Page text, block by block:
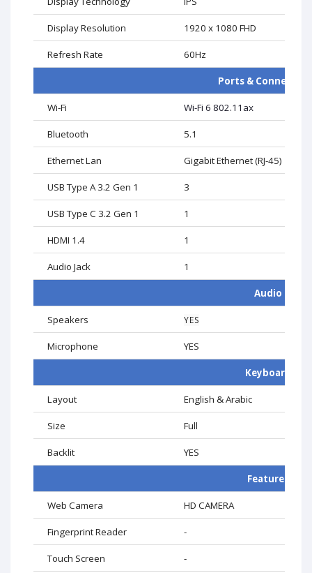
Display Resolution 1920 x 1080 FHD
Refresh Rate 60Hz
Ports &
Wi-Fi Wi-Fi 6 802.11ax
Bluetooth 5.1
Ethernet Lan Gigabit Ethernet (RJ-45)
USB Type A 3.2 Gen 1 3
USB Type C 3.2 Gen 1 1
HDMI 1.4 1
Audio Jack 1
Audio
Speakers YES
Microphone YES
Keyboard
Layout English & Arabic
Size Full
Backlit YES
Features
Web Camera HD CAMERA
Fingerprint Reader -
Touch Screen -